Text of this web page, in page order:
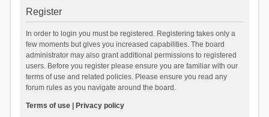
Register
In order to login you must be registered. Registering takes only a
few moments but gives you increased capabilities. The board
administrator may also grant additional permissions to registered
users. Before you register please ensure you are familiar with our
terms of use and related policies. Please ensure you read any
forum rules as you navigate around the board.
Terms of use| Privacy policy